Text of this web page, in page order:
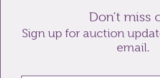
Don’t miss
Sign up for auction
email.